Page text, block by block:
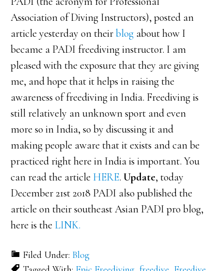
Association of Diving Instructors), posted an
article yesterday on theirblog about how I
became a PADI freediving instructor. I am
pleased with the exposure that they are giving
me, and hope that it helps in raising the
awareness of freediving in India. Freediving is
still relatively an unknown sport and even
more so in India, so by discussing it and
making people aware that it exists and can be
practiced right here in India is important. You
can read the article HERE.Update, today
December 21st 2018 PADI also published the
article on their southeast Asian PADI pro blog,
here is the LINK.
Filed Under: Blog